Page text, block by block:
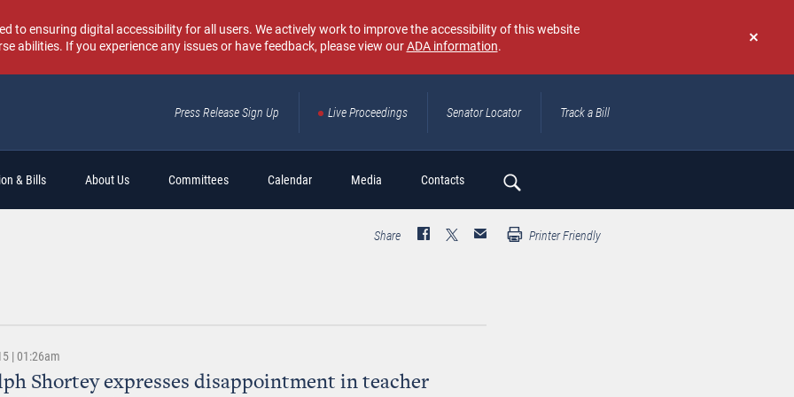
Don't
again
to ensuring digital accessibility for all users. We actively work to improve the accessibility of this website
abilities. If you experience any issues or have feedback, please view ourADA information.
Press Release Sign Up Live Proceedings Senator Locator Track a Bill
& Bills About Us Committees Calendar Media Contacts
Search
Share Printer Friendly
| 01:26am
Shortey expresses disappointment in teacher